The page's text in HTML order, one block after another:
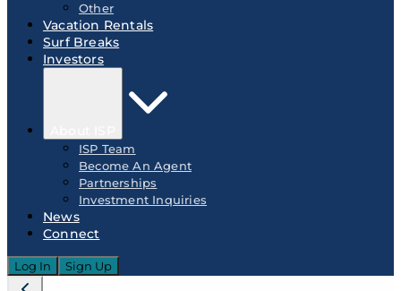
Other
Vacation Rentals
Surf Breaks
Investors
ISP Team
Become An Agent
Partnerships
Investment Inquiries
News
Connect
Log In Sign Up